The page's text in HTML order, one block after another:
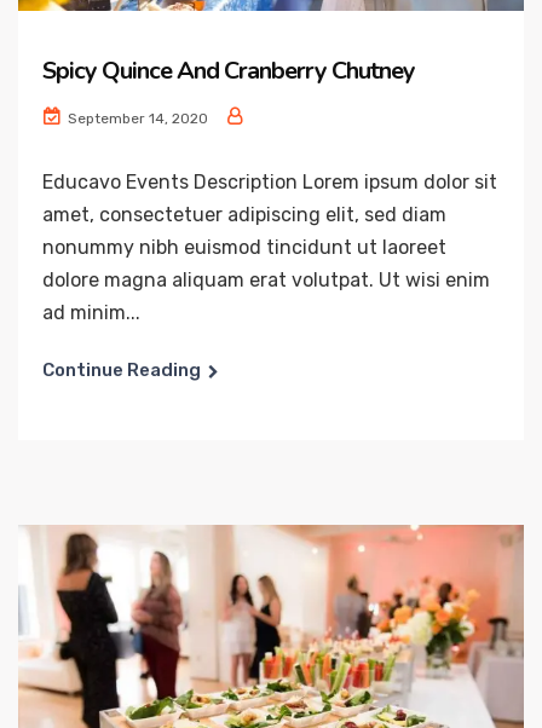
Spicy Quince And Cranberry Chutney
September 14, 2020
Educavo Events Description Lorem ipsum dolor sit
amet, consectetuer adipiscing elit, sed diam
nonummy nibh euismod tincidunt ut laoreet
dolore magna aliquam erat volutpat. Ut wisi enim
ad minim...
Continue Reading